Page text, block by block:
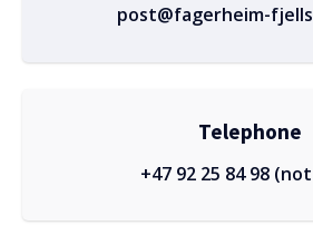
post@fagerheim-
Telephone
+47 92 25 84 98 (not